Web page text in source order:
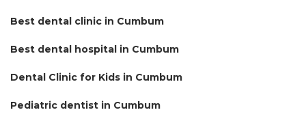
Best dental clinic in Cumbum
Best dental hospital in Cumbum
Dental Clinic for Kids in Cumbum
Pediatric dentist in Cumbum